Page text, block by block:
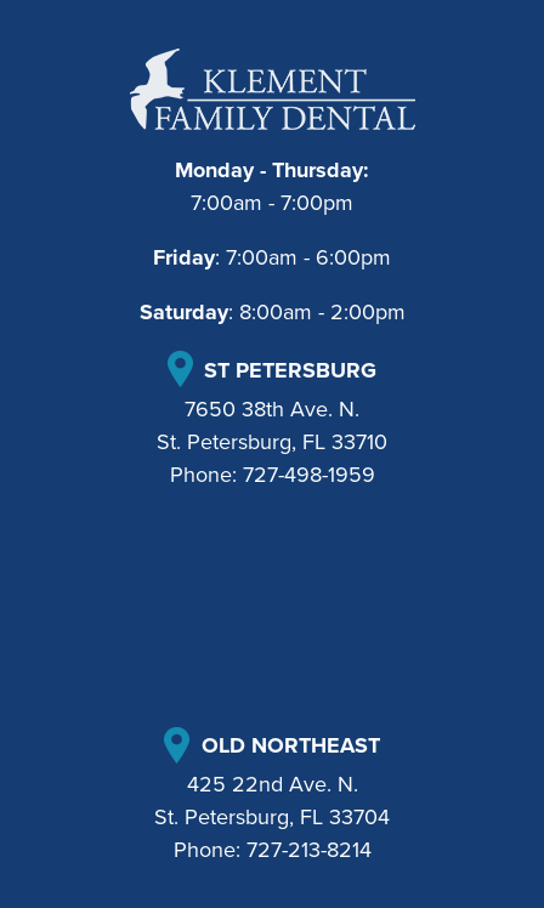
Monday - Thursday:
7:00am - 7:00pm
Friday: 7:00am - 6:00pm
Saturday: 8:00am - 2:00pm
ST PETERSBURG
7650 38th Ave. N.
St. Petersburg, FL 33710
Phone: 727-498-1959
OLD NORTHEAST
425 22nd Ave. N.
St. Petersburg, FL 33704
Phone: 727-213-8214